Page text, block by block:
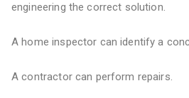
engineering the correct solution.
A home inspector can identify a
A contractor can perform repairs.